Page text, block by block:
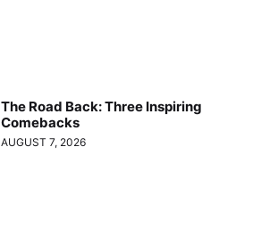
The Road Back: Three Inspiring
Comebacks
AUGUST 7, 2026